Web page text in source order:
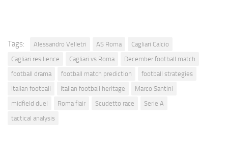
Tags: Alessandro Velletri AS Roma
Cagliari Calcio
Cagliari resilience
Cagliari vs Roma
December football match
football drama
football match prediction
football strategies
Italian football
Italian football heritage
Marco Santini
midfield duel
Roma flair Scudetto race
Serie A
tactical analysis